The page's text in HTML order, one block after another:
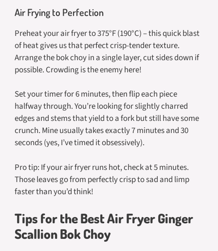
Air Frying to Perfection
Preheat your air fryer to 375°F (190°C) – this quick blast
of heat gives us that perfect crisp-tender texture.
Arrange the bok choy in a single layer, cut sides down if
possible. Crowding is the enemy here!
Set your timer for 6 minutes, then flip each piece
halfway through. You’re looking for slightly charred
edges and stems that yield to a fork but still have some
crunch. Mine usually takes exactly 7 minutes and 30
seconds (yes, I’ve timed it obsessively).
Pro tip: If your air fryer runs hot, check at 5 minutes.
Those leaves go from perfectly crisp to sad and limp
faster than you’d think!
Tips for the Best Air Fryer Ginger
Scallion Bok Choy